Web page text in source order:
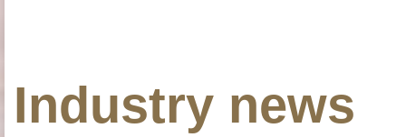
Industry news